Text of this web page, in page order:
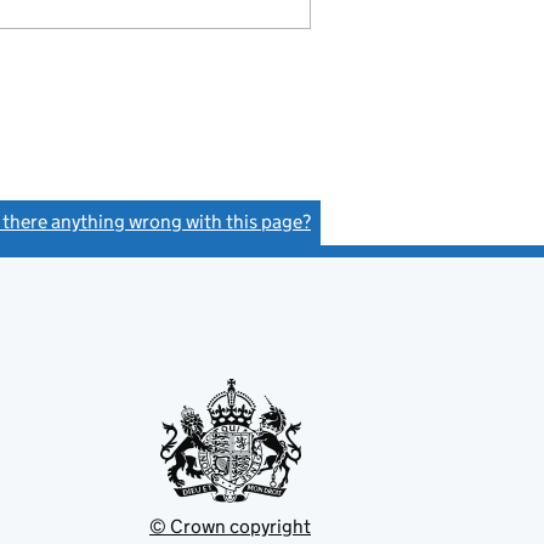
there anything wrong with this page?
© Crown copyright